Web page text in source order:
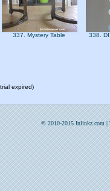
337. Mystery Table 338.
expired)
© 2010-2015 Inlinkz.com |